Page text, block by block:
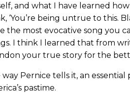
and what I have learned
‘You’re being untrue to this.
the most evocative song you
I think I learned that from
your true story for the
way Pernice tells it, an essential
pastime.